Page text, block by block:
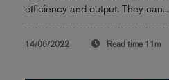
efficiency and output. They can...
14/06/2022 Read time 11m